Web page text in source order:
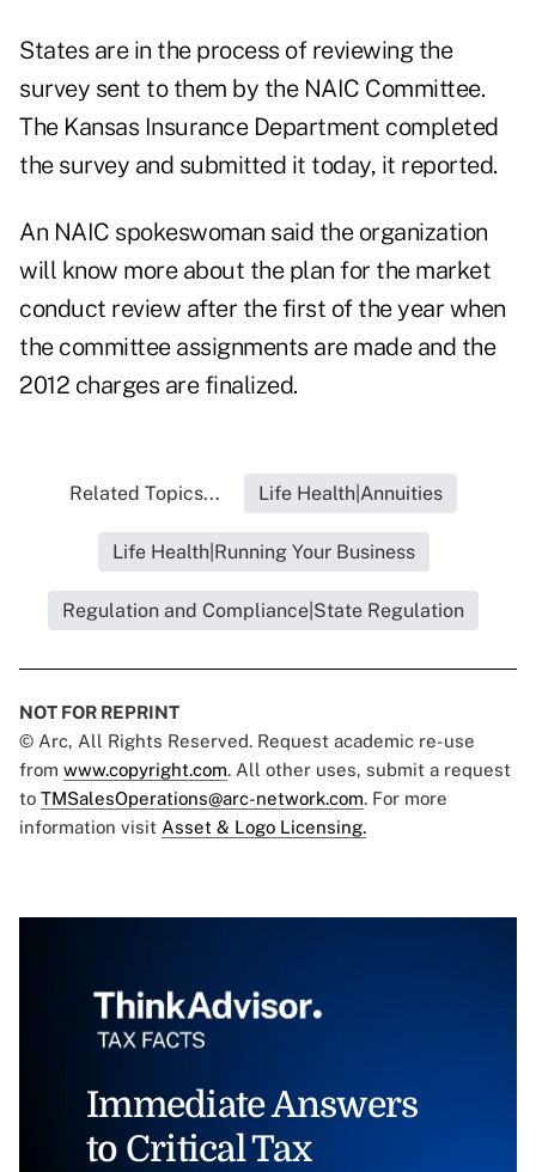
States are in the process of reviewing the
survey sent to them by the NAIC Committee.
The Kansas Insurance Department completed
the survey and submitted it today, it reported.
An NAIC spokeswoman said the organization
will know more about the plan for the market
conduct review after the first of the year when
the committee assignments are made and the
2012 charges are finalized.
Related Topics... Life Health|Annuities
Life Health|Running Your Business
Regulation and Compliance|State Regulation
NOT FOR REPRINT
© Arc, All Rights Reserved. Request academic re-use
from www.copyright.com. All other uses, submit a request
to TMSalesOperations@arc-network.com. For more
information visit Asset & Logo Licensing.
Immediate Answers
to Critical Tax